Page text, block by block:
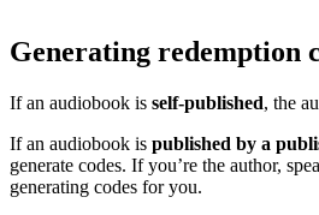
Generating redemption
If an audiobook is self-published, the
If an audiobook is published by a
generate codes. If you’re the author,
generating codes for you.